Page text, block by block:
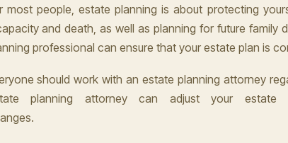
most people, estate planning is about protecting
and death, as well as planning for future family
professional can ensure that your estate plan is
should work with an estate planning attorney
planning attorney can adjust your